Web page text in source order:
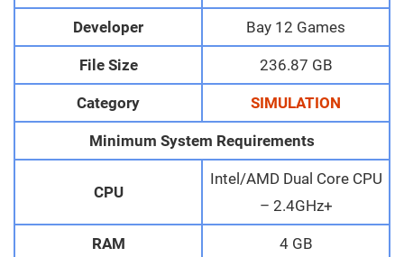
Developer Bay 12 Games
File Size 236.87 GB
Category SIMULATION
Minimum System Requirements
CPU
Intel/AMD Dual Core CPU
– 2.4GHz+
RAM 4 GB